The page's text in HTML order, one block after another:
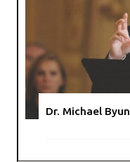
Dr. Michael Byun